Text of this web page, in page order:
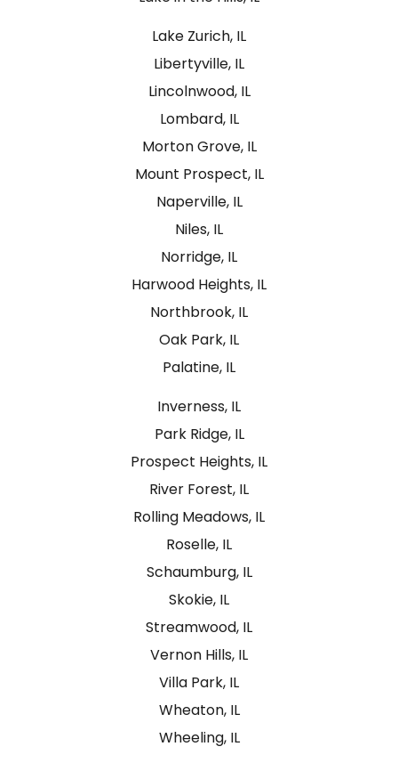
Lake Zurich, IL
Libertyville, IL
Lincolnwood, IL
Lombard, IL
Morton Grove, IL
Mount Prospect, IL
Naperville, IL
Niles, IL
Norridge, IL
Harwood Heights, IL
Northbrook, IL
Oak Park, IL
Palatine, IL
Inverness, IL
Park Ridge, IL
Prospect Heights, IL
River Forest, IL
Rolling Meadows, IL
Roselle, IL
Schaumburg, IL
Skokie, IL
Streamwood, IL
Vernon Hills, IL
Villa Park, IL
Wheaton, IL
Wheeling, IL